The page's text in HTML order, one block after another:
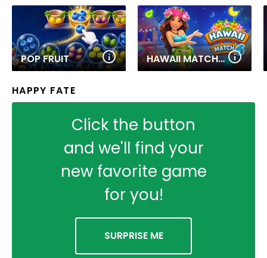
POP FRUIT HAWAII MATCH 6
HAPPY FATE
Click the button
and we'll find your
new favorite game
for you!
SURPRISE ME